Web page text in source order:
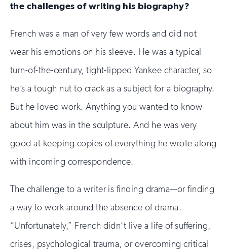
the challenges of writing his biography?
French was a man of very few words and did not
wear his emotions on his sleeve. He was a typical
turn-of-the-century, tight-lipped Yankee character, so
he’s a tough nut to crack as a subject for a biography.
But he loved work. Anything you wanted to know
about him was in the sculpture. And he was very
good at keeping copies of everything he wrote along
with incoming correspondence.
The challenge to a writer is finding drama—or finding
a way to work around the absence of drama.
“Unfortunately,” French didn’t live a life of suffering,
crises, psychological trauma, or overcoming critical